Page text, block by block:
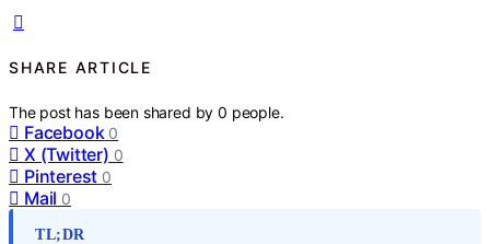
SHARE ARTICLE
The post has been shared by0 people.
Facebook 0
X (Twitter) 0
Pinterest 0
Mail 0
TL;DR